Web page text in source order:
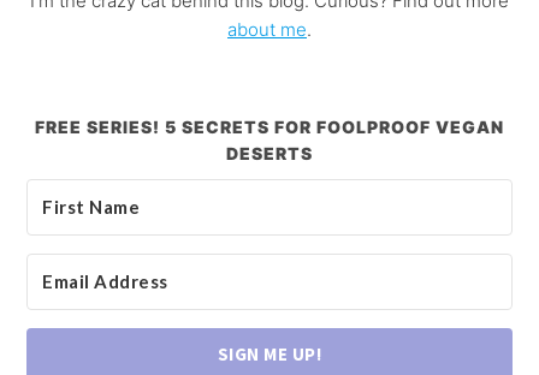
about me.
FREE SERIES! 5 SECRETS FOR FOOLPROOF VEGAN
DESERTS
SIGN ME UP!